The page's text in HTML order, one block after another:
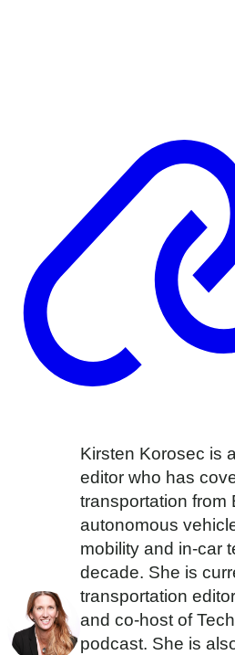
Kirsten Korosec is
editor who has
transportation from
autonomous
mobility and in-car
decade. She is
transportation
and co-host of
podcast. She is